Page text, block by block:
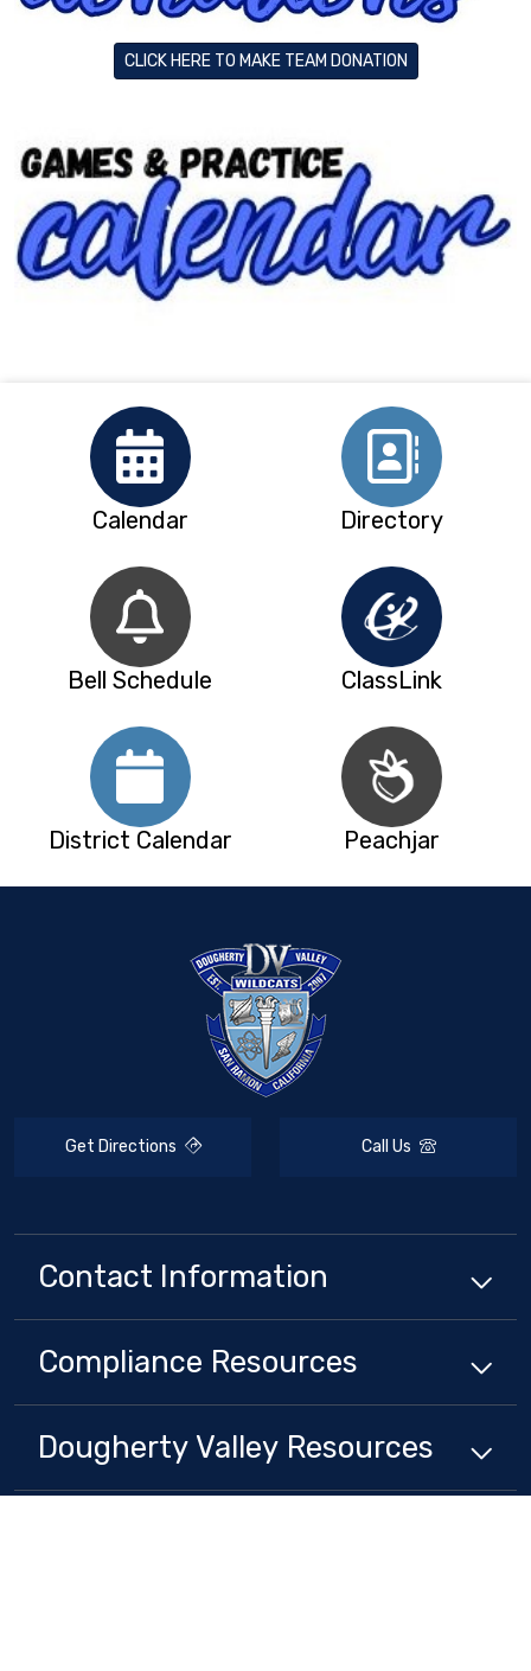
CLICK HERE TO MAKE TEAM DONATION
Calendar Directory
Bell Schedule ClassLink
District Calendar Peachjar
Get Directions Call Us
Contact Information
Compliance Resources
Dougherty Valley Resources